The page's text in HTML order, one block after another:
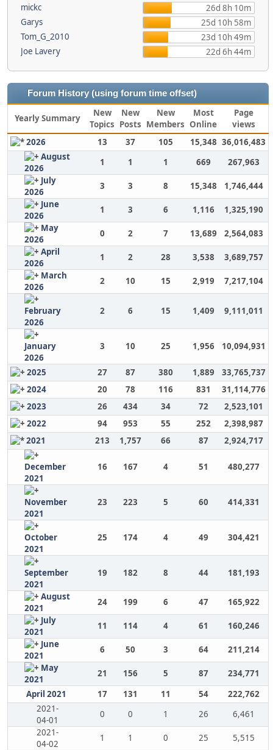
mickc
26d 8h 10m
Garys
25d 10h 58m
Tom_G_2010
23d 10h 49m
Joe Lavery
22d 6h 44m
Forum History (using forum time offset)
Yearly Summary
New
Topics
New
Posts
New
Members
Most
Online
Page
views
2026
13 37 105 15,348 36,016,483
August
2026
1 1 1 669
267,963
July
2026
3 3 8 15,348
1,746,444
June
2026
1 3 6 1,116
1,325,190
May
2026
0 2 7 13,689
2,564,083
April
2026
1 2 28 3,538
3,689,757
March
2026
2 10 15 2,919 7,217,104
February
2026
2 6 15 1,409 9,111,011
January
2026
3 10 25 1,956 10,094,931
2025 27 87 380 1,889
33,765,737
2024
20 78 116 831
31,114,776
2023
26 434 34 72
2,523,101
2022
94 953 55 252
2,398,987
2021
213 1,757 66 87 2,924,717
December
2021
16 167 4 51 480,277
November
2021
23 223 5 60 414,331
October
2021
25 174 4 49 304,421
September
2021
19 182 8 44 181,193
August
2021
24 199 6 47
165,922
July
2021
11 114 4 61
160,246
June
2021
6 50 3 64
211,214
May
2021
21 156 5 87
234,771
April 2021
17 131 11 54
222,762
2021-
04-01
0 0 1 26
6,461
2021-
04-02
1 1 0 25
5,515